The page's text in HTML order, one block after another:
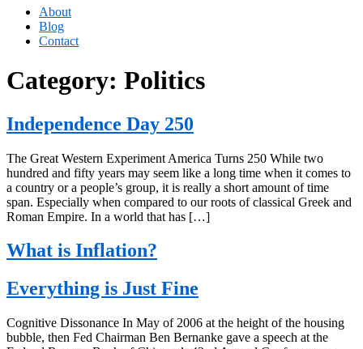
About
Blog
Contact
Category: Politics
Independence Day 250
The Great Western Experiment America Turns 250 While two
hundred and fifty years may seem like a long time when it comes to
a country or a people’s group, it is really a short amount of time
span. Especially when compared to our roots of classical Greek and
Roman Empire. In a world that has […]
What is Inflation?
Everything is Just Fine
Cognitive Dissonance In May of 2006 at the height of the housing
bubble, then Fed Chairman Ben Bernanke gave a speech at the